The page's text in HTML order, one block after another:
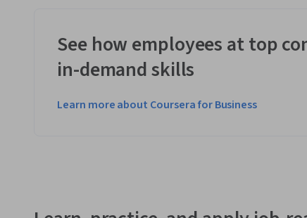
See how employees at top
in-demand skills
Learn more about Coursera for Business